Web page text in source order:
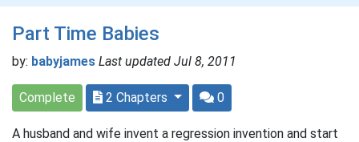
Part Time Babies
by: babyjames Last updated Jul 8, 2011
Complete 2 Chapters 0
A husband and wife invent a regression invention and start